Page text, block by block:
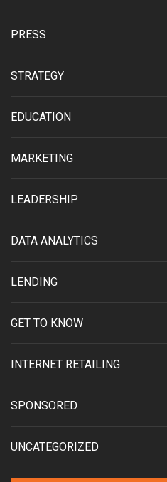
PRESS
STRATEGY
EDUCATION
MARKETING
LEADERSHIP
DATA ANALYTICS
LENDING
GET TO KNOW
INTERNET RETAILING
SPONSORED
UNCATEGORIZED